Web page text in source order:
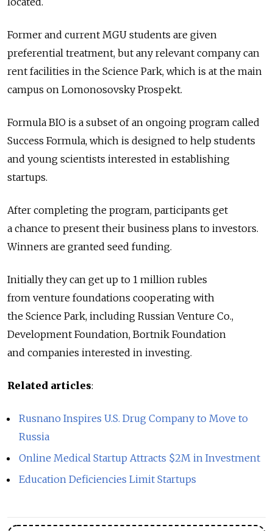
Former and current MGU students are given
preferential treatment, but any relevant company can
rent facilities in the Science Park, which is at the main
campus on Lomonosovsky Prospekt.
Formula BIO is a subset of an ongoing program called
Success Formula, which is designed to help students
and young scientists interested in establishing
startups.
After completing the program, participants get
a chance to present their business plans to investors.
Winners are granted seed funding.
Initially they can get up to 1 million rubles
from venture foundations cooperating with
the Science Park, including Russian Venture Co.,
Development Foundation, Bortnik Foundation
and companies interested in investing.
Related articles:
Rusnano Inspires U.S. Drug Company to Move to
Russia
Online Medical Startup Attracts $2M in Investment
Education Deficiencies Limit Startups